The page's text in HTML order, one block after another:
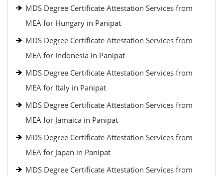
MDS Degree Certificate Attestation Services from
MEA for Hungary in Panipat
MDS Degree Certificate Attestation Services from
MEA for Indonesia in Panipat
MDS Degree Certificate Attestation Services from
MEA for Italy in Panipat
MDS Degree Certificate Attestation Services from
MEA for Jamaica in Panipat
MDS Degree Certificate Attestation Services from
MEA for Japan in Panipat
MDS Degree Certificate Attestation Services from